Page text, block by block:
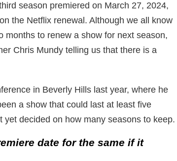
season premiered on March 27, 2024,
the Netflix renewal. Although we all know
months to renew a show for next season,
Chris Mundy telling us that there is a
in Beverly Hills last year, where he
a show that could last at least five
decided on how many seasons to keep.
date for the same if it